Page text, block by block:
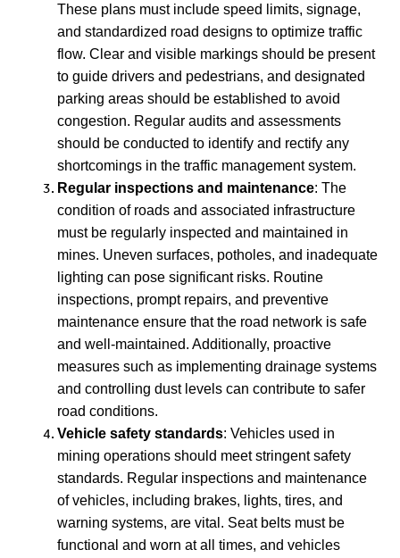
These plans must include speed limits, signage,
and standardized road designs to optimize traffic
flow. Clear and visible markings should be present
to guide drivers and pedestrians, and designated
parking areas should be established to avoid
congestion. Regular audits and assessments
should be conducted to identify and rectify any
shortcomings in the traffic management system.
Regular inspections and maintenance: The
condition of roads and associated infrastructure
must be regularly inspected and maintained in
mines. Uneven surfaces, potholes, and inadequate
lighting can pose significant risks. Routine
inspections, prompt repairs, and preventive
maintenance ensure that the road network is safe
and well-maintained. Additionally, proactive
measures such as implementing drainage systems
and controlling dust levels can contribute to safer
road conditions.
Vehicle safety standards: Vehicles used in
mining operations should meet stringent safety
standards. Regular inspections and maintenance
of vehicles, including brakes, lights, tires, and
warning systems, are vital. Seat belts must be
functional and worn at all times, and vehicles